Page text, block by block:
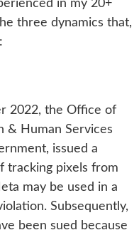
in my 20+
three dynamics that,
2022, the Office of
& Human Services
issued a
tracking pixels from
may be used in a
Subsequently,
been sued because